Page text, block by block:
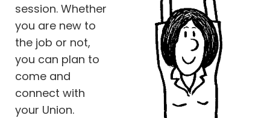
session. Whether
you are new to
the job or not,
you can plan to
come and
connect with
your Union.